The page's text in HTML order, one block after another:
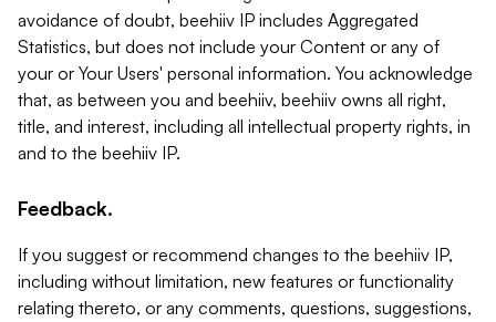
avoidance of doubt, beehiiv IP includes Aggregated
Statistics, but does not include your Content or any of
your or Your Users' personal information. You acknowledge
that, as between you and beehiiv, beehiiv owns all right,
title, and interest, including all intellectual property rights, in
and to the beehiiv IP.
Feedback.
If you suggest or recommend changes to the beehiiv IP,
including without limitation, new features or functionality
relating thereto, or any comments, questions, suggestions,